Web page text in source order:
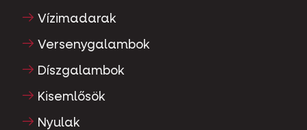
Vízimadarak
Versenygalambok
Díszgalambok
Kisemlősök
Nyulak